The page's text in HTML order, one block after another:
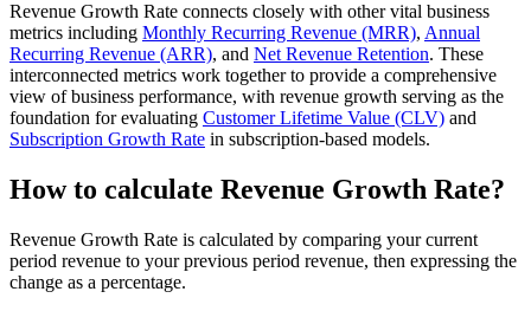
Revenue Growth Rate connects closely with other vital business
metrics including Monthly Recurring Revenue (MRR), Annual
Recurring Revenue (ARR), and Net Revenue Retention. These
interconnected metrics work together to provide a comprehensive
view of business performance, with revenue growth serving as the
foundation for evaluating Customer Lifetime Value (CLV) and
Subscription Growth Rate in subscription-based models.
How to calculate Revenue Growth Rate?
Revenue Growth Rate is calculated by comparing your current
period revenue to your previous period revenue, then expressing the
change as a percentage.